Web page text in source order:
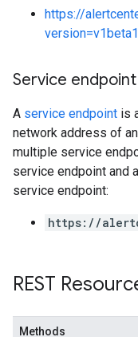
https://
version=v1beta1
Service endpoint
A service endpoint is
network address of
multiple service
service endpoint and
service endpoint:
https://
REST
Methods